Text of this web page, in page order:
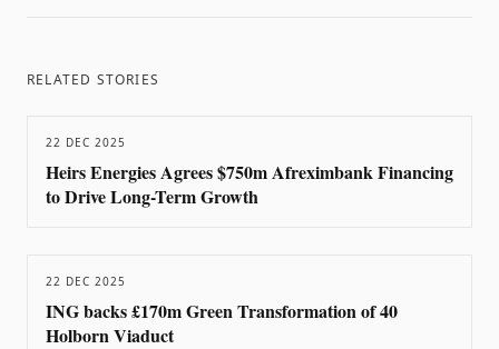
RELATED STORIES
22 DEC 2025
Heirs Energies Agrees $750m Afreximbank Financing
to Drive Long-Term Growth
22 DEC 2025
ING backs £170m Green Transformation of 40
Holborn Viaduct